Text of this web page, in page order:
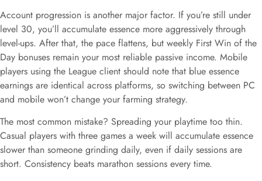
Account progression is another major factor. If you’re still under
level 30, you’ll accumulate essence more aggressively through
level-ups. After that, the pace flattens, but weekly First Win of the
Day bonuses remain your most reliable passive income. Mobile
players using the League client should note that blue essence
earnings are identical across platforms, so switching between PC
and mobile won’t change your farming strategy.
The most common mistake? Spreading your playtime too thin.
Casual players with three games a week will accumulate essence
slower than someone grinding daily, even if daily sessions are
short. Consistency beats marathon sessions every time.